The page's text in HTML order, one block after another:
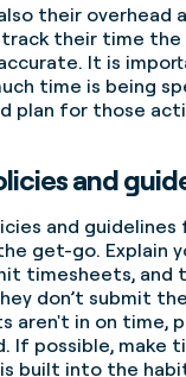
their overhead
their time the
It is
time is being
plan for those
and
and
get-go. Explain
timesheets, and
don’t submit
aren't in on time,
If possible, make
built into the